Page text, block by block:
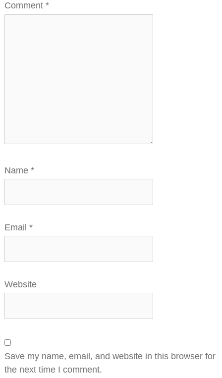
Comment*
Name*
Email*
Website
Save my name, email, and website in this browser for
the next time I comment.